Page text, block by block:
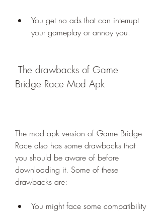
You get no ads that can interrupt
your gameplay or annoy you.
Bridge Race Mod Apk
The mod apk version of Game Bridge
Race also has some drawbacks that
you should be aware of before
downloading it. Some of these
drawbacks are:
You might face some compatibility